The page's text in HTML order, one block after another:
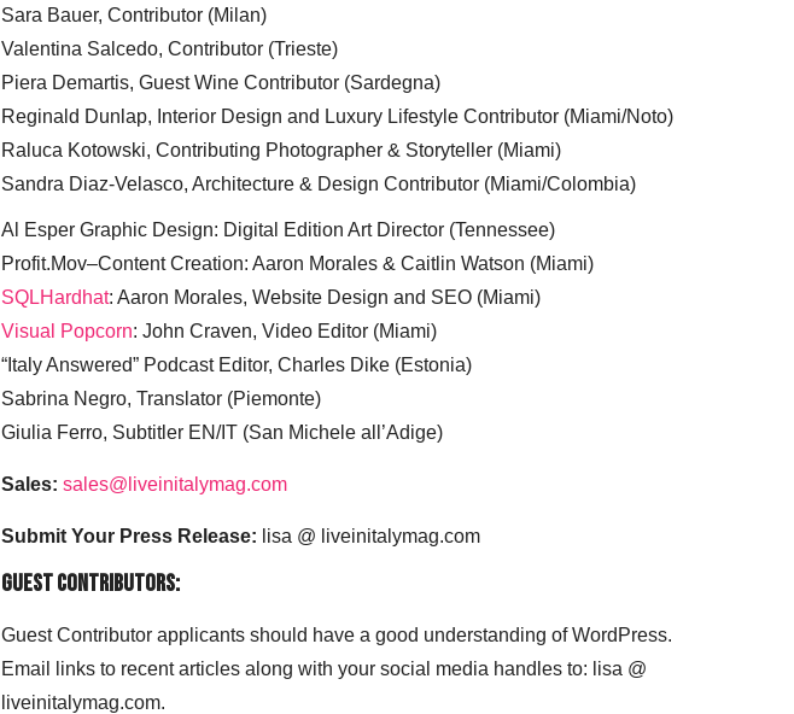
Sara Bauer, Contributor (Milan)
Valentina Salcedo, Contributor (Trieste)
Piera Demartis, Guest Wine Contributor (Sardegna)
Reginald Dunlap, Interior Design and Luxury Lifestyle Contributor (Miami/Noto)
Raluca Kotowski, Contributing Photographer & Storyteller (Miami)
Sandra Diaz-Velasco, Architecture & Design Contributor (Miami/Colombia)
Al Esper Graphic Design: Digital Edition Art Director (Tennessee)
Profit.Mov–Content Creation: Aaron Morales & Caitlin Watson (Miami)
SQLHardhat: Aaron Morales, Website Design and SEO (Miami)
Visual Popcorn: John Craven, Video Editor (Miami)
“Italy Answered” Podcast Editor, Charles Dike (Estonia)
Sabrina Negro, Translator (Piemonte)
Giulia Ferro, Subtitler EN/IT (San Michele all’Adige)
Sales: sales@liveinitalymag.com
Submit Your Press Release: lisa @ liveinitalymag.com
Guest Contributors:
Guest Contributor applicants should have a good understanding of WordPress.
Email links to recent articles along with your social media handles to: lisa @
liveinitalymag.com.